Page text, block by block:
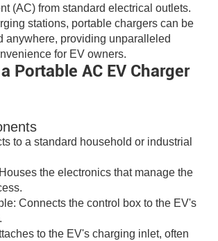
(AC) from standard electrical outlets.
stations, portable chargers can be
anywhere, providing unparalleled
for EV owners.
Portable AC EV Charger
to a standard household or industrial
the electronics that manage the
Connects the control box to the EV's
to the EV's charging inlet, often